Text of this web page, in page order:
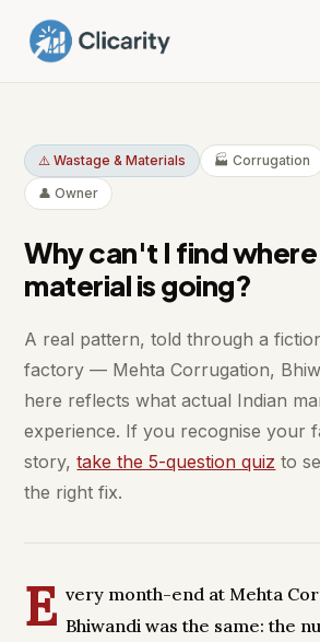
⚠️ Wastage & Materials 🏭 Corrugation
👤 Owner
Why can't I find
material is going?
A real pattern, told through a
factory — Mehta Corrugation,
here reflects what actual Indian
experience. If you recognise your
story,take the 5-question quiz to
the right fix.
E very month-end at Mehta
Bhiwandi was the same: the